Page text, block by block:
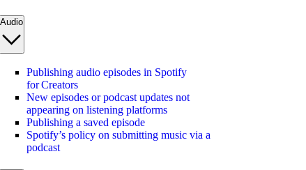
Audio
Publishing audio episodes in Spotify
for Creators
New episodes or podcast updates not
appearing on listening platforms
Publishing a saved episode
Spotify’s policy on submitting music via a
podcast